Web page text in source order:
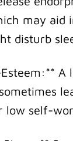
may aid
disturb
A
low self-